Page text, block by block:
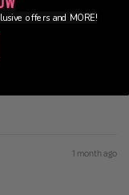
1 month ago
1 month ago
offers and MORE!